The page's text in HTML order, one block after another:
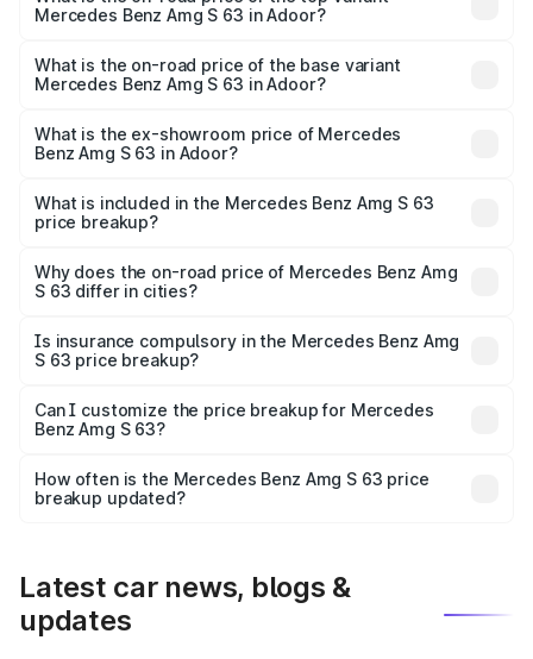
Mercedes Benz Amg S 63 in Adoor?
road price is ₹4.81 Cr Lakh in Adoor.
What is the on-road price of the base variant
Mercedes Benz Amg S 63 in Adoor?
is ₹4.23 Cr Lakh in Adoor.
What is the ex-showroom price of Mercedes
Benz Amg S 63 in Adoor?
Benz Amg S 63 in Adoor is ₹3.34 Cr.
What is included in the Mercedes Benz Amg S 63
price breakup?
charges, insurance, road tax, handling fees, and optional
accessories.
Why does the on-road price of Mercedes Benz Amg
S 63 differ in cities?
charges, taxes, and insurance costs.
Is insurance compulsory in the Mercedes Benz Amg
S 63 price breakup?
Yes, at least third-party insurance is mandatory in India,
and it is included in the on-road price breakup.
Can I customize the price breakup for Mercedes
Benz Amg S 63?
accessories, or different insurance plans, which will adjust
the final breakup.
How often is the Mercedes Benz Amg S 63 price
breakup updated?
Latest car news, blogs &
updates